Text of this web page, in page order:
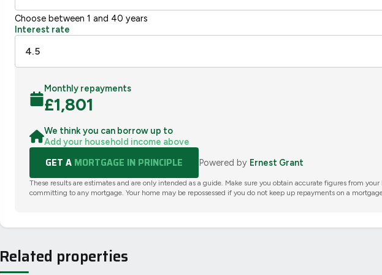
Choose between 1 and 40 years
Interest rate
Monthly repayments
£1,801
We think you can borrow up to
Add your household income above
GET A MORTGAGE IN PRINCIPLE Powered by Ernest Grant
These results are estimates and are only intended as a guide. Make sure you obtain accurate figures from your
committing to any mortgage. Your home may be repossessed if you do not keep up repayments on a
Related properties